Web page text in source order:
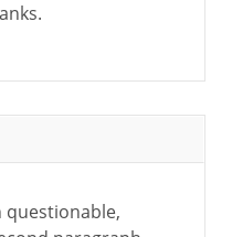
questionable,